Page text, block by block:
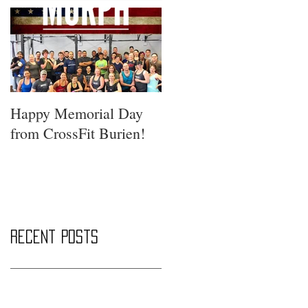
Happy Memorial Day
from CrossFit Burien!
Recent Posts